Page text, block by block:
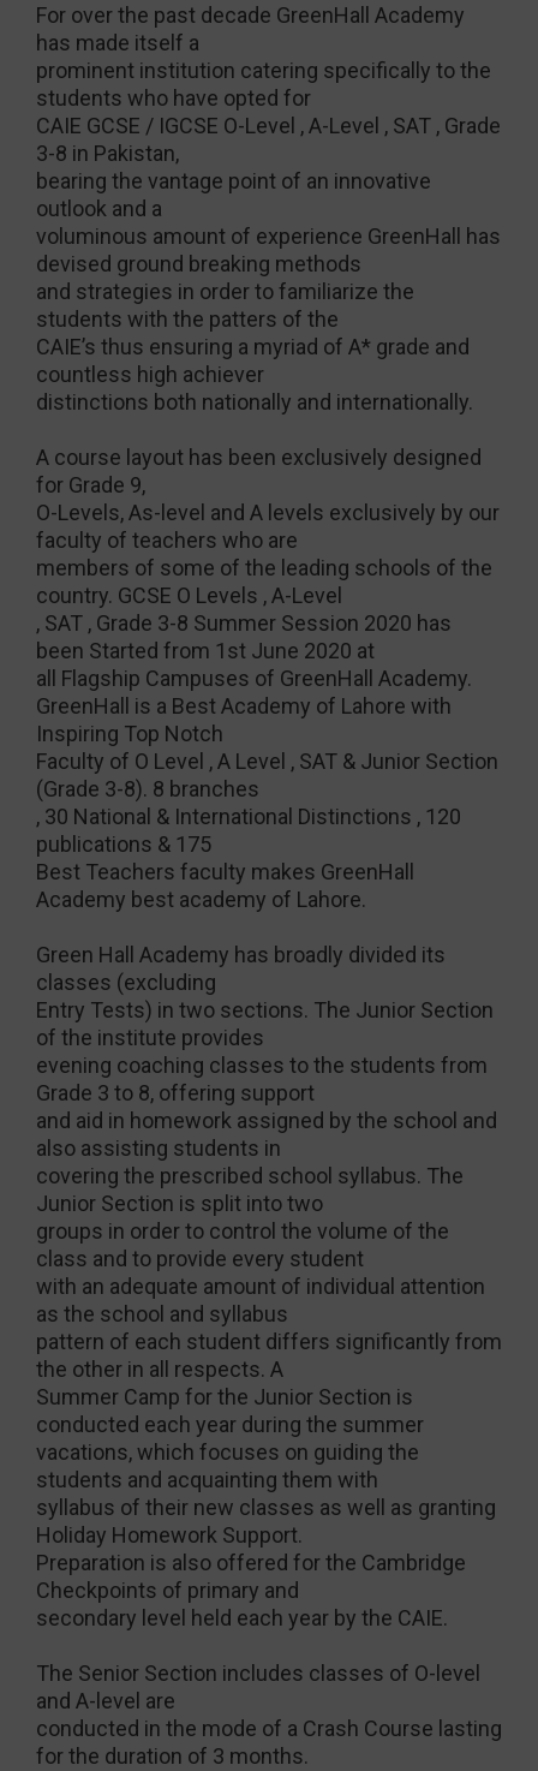
For over the past decade GreenHall Academy
has made itself a
prominent institution catering specifically to the
students who have opted for
CAIE GCSE / IGCSE O-Level , A-Level , SAT , Grade
3-8 in Pakistan,
bearing the vantage point of an innovative
outlook and a
voluminous amount of experience GreenHall has
devised ground breaking methods
and strategies in order to familiarize the
students with the patters of the
CAIE’s thus ensuring a myriad of A* grade and
countless high achiever
distinctions both nationally and internationally.
A course layout has been exclusively designed
for Grade 9,
O-Levels, As-level and A levels exclusively by our
faculty of teachers who are
members of some of the leading schools of the
country. GCSE O Levels , A-Level
, SAT , Grade 3-8 Summer Session 2020 has
been Started from 1st June 2020 at
all Flagship Campuses of GreenHall Academy.
GreenHall is a Best Academy of Lahore with
Inspiring Top Notch
Faculty of O Level , A Level , SAT & Junior Section
(Grade 3-8). 8 branches
, 30 National & International Distinctions , 120
publications & 175
Best Teachers faculty makes GreenHall
Academy best academy of Lahore.
Green Hall Academy has broadly divided its
classes (excluding
Entry Tests) in two sections. The Junior Section
of the institute provides
evening coaching classes to the students from
Grade 3 to 8, offering support
and aid in homework assigned by the school and
also assisting students in
covering the prescribed school syllabus. The
Junior Section is split into two
groups in order to control the volume of the
class and to provide every student
with an adequate amount of individual attention
as the school and syllabus
pattern of each student differs significantly from
the other in all respects. A
Summer Camp for the Junior Section is
conducted each year during the summer
vacations, which focuses on guiding the
students and acquainting them with
syllabus of their new classes as well as granting
Holiday Homework Support.
Preparation is also offered for the Cambridge
Checkpoints of primary and
secondary level held each year by the CAIE.
The Senior Section includes classes of O-level
and A-level are
conducted in the mode of a Crash Course lasting
for the duration of 3 months.